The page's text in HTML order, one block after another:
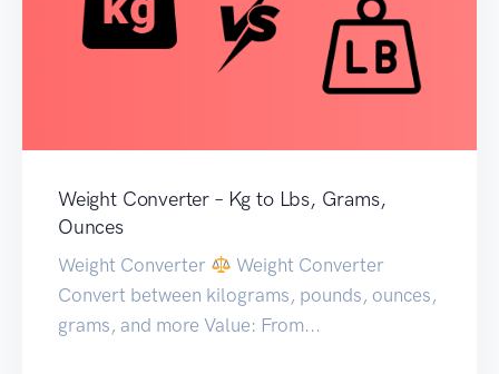
Weight Converter – Kg to Lbs, Grams,
Ounces
Weight Converter
Weight Converter
Convert between kilograms, pounds, ounces,
grams, and more Value: From...